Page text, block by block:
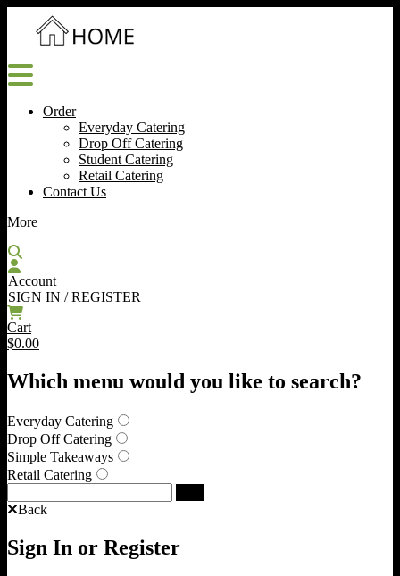
Order
Everyday Catering
Drop Off Catering
Student Catering
Retail Catering
Contact Us
More
Account
SIGN IN / REGISTER
Cart
$0.00
Which menu would you like to search?
Everyday Catering
Drop Off Catering
Simple Takeaways
Retail Catering
Back
Sign In or Register